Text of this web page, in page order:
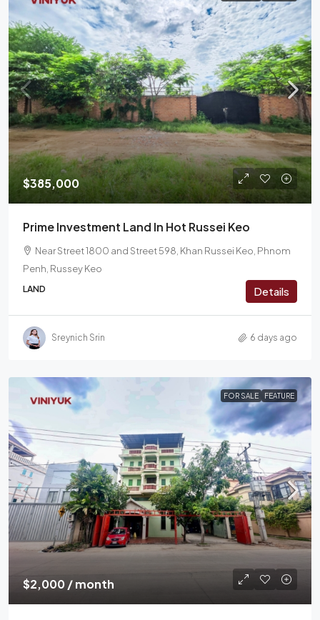
$385,000
Prime Investment Land In Hot Russei Keo
Near Street 1800 and Street 598, Khan Russei Keo, Phnom
Penh, Russey Keo
LAND Details
Sreynich Srin 6 days ago
FOR SALE FEATURE
$2,000 / month